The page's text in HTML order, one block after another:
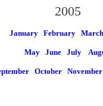
2005
January February March
May June July
October November